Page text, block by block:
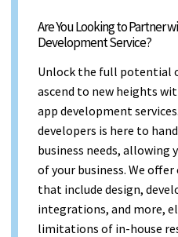
Are You Looking to Partner
Development Service?
Unlock the full potential
ascend to new heights
app development
developers is here to
business needs, allowing
of your business. We
that include design,
integrations, and more,
limitations of in-house